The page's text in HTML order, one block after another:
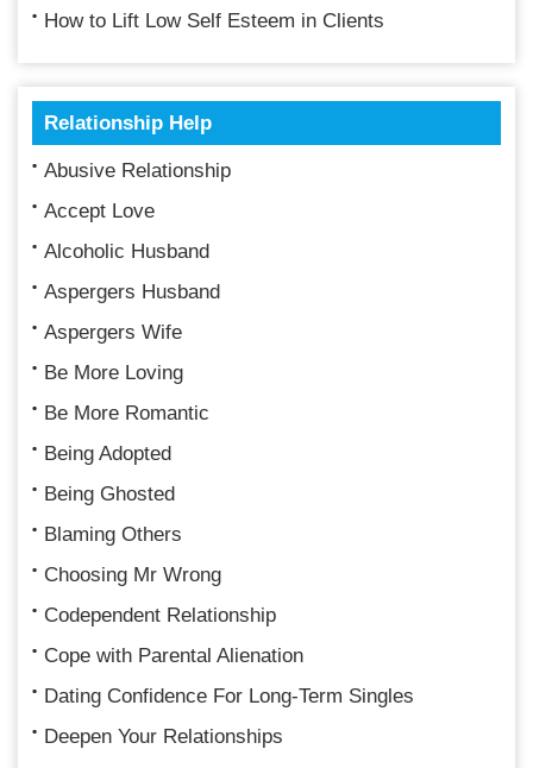
How to Lift Low Self Esteem in Clients
Relationship Help
Abusive Relationship
Accept Love
Alcoholic Husband
Aspergers Husband
Aspergers Wife
Be More Loving
Be More Romantic
Being Adopted
Being Ghosted
Blaming Others
Choosing Mr Wrong
Codependent Relationship
Cope with Parental Alienation
Dating Confidence For Long-Term Singles
Deepen Your Relationships